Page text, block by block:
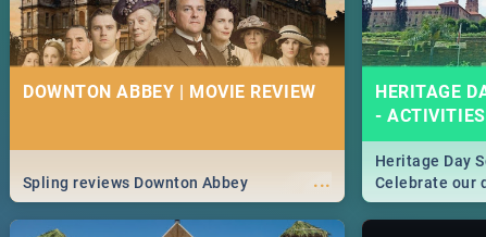
DOWNTON ABBEY | MOVIE REVIEW
...
Spling reviews Downton Abbey
HERITAGE
-
Heritage Day
Celebrate our
community
events in